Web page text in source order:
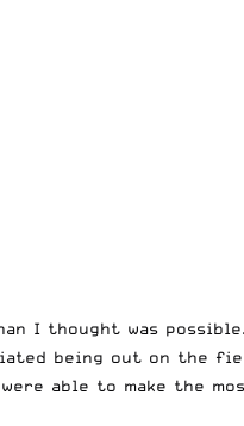
I thought was possible.
being out on the
able to make the